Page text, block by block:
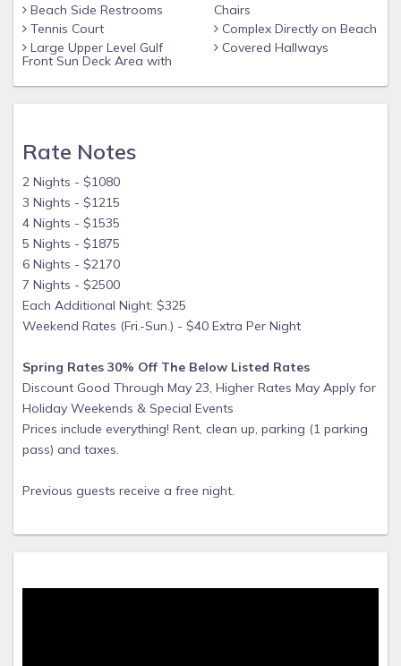
Beach Side Restrooms
Tennis Court
Large Upper Level Gulf
Front Sun Deck Area with
Chairs
Complex Directly on Beach
Covered Hallways
Rate Notes
2 Nights - $1080
3 Nights - $1215
4 Nights - $1535
5 Nights - $1875
6 Nights - $2170
7 Nights - $2500
Each Additional Night: $325
Weekend Rates (Fri.-Sun.) - $40 Extra Per Night
Spring Rates 30% Off The Below Listed Rates
Discount Good Through May 23, Higher Rates May Apply for
Holiday Weekends & Special Events
Prices include everything! Rent, clean up, parking (1 parking
pass) and taxes.
Previous guests receive a free night.